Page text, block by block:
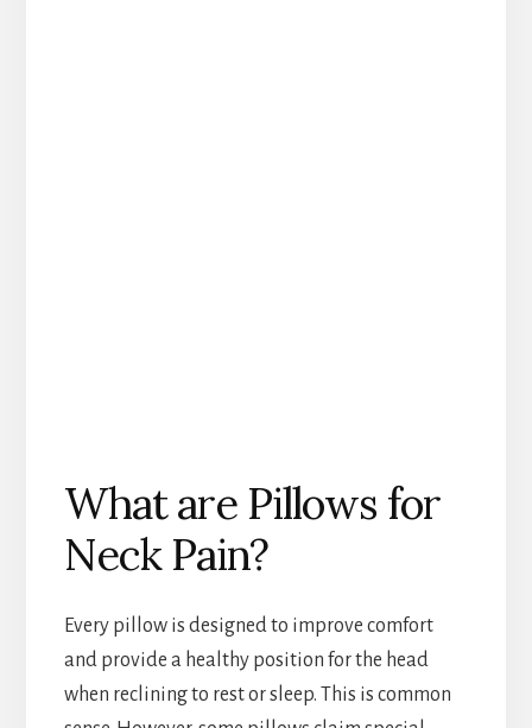
What are Pillows for
Neck Pain?
Every pillow is designed to improve comfort
and provide a healthy position for the head
when reclining to rest or sleep. This is common